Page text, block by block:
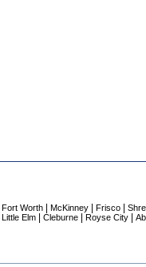
Fort Worth| McKinney| Frisco|
Little Elm Cleburne Royse City